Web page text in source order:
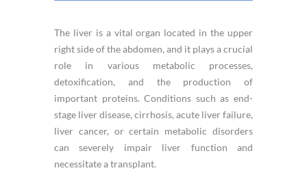
The liver is a vital organ located in the upper
right side of the abdomen, and it plays a crucial
role in various metabolic processes,
detoxification, and the production of
important proteins. Conditions such as end-
stage liver disease, cirrhosis, acute liver failure,
liver cancer, or certain metabolic disorders
can severely impair liver function and
necessitate a transplant.